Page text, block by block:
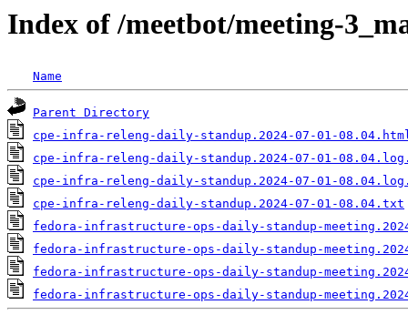
Index of /meetbot/meeting-
Name
Parent Directory
cpe-infra-releng-daily-standup.2024-07-01-
cpe-infra-releng-daily-standup.2024-07-01-
cpe-infra-releng-daily-standup.2024-07-01-
cpe-infra-releng-daily-standup.2024-07-01-08.04.txt
fedora-infrastructure-ops-daily-standup-
fedora-infrastructure-ops-daily-standup-
fedora-infrastructure-ops-daily-standup-
fedora-infrastructure-ops-daily-standup-